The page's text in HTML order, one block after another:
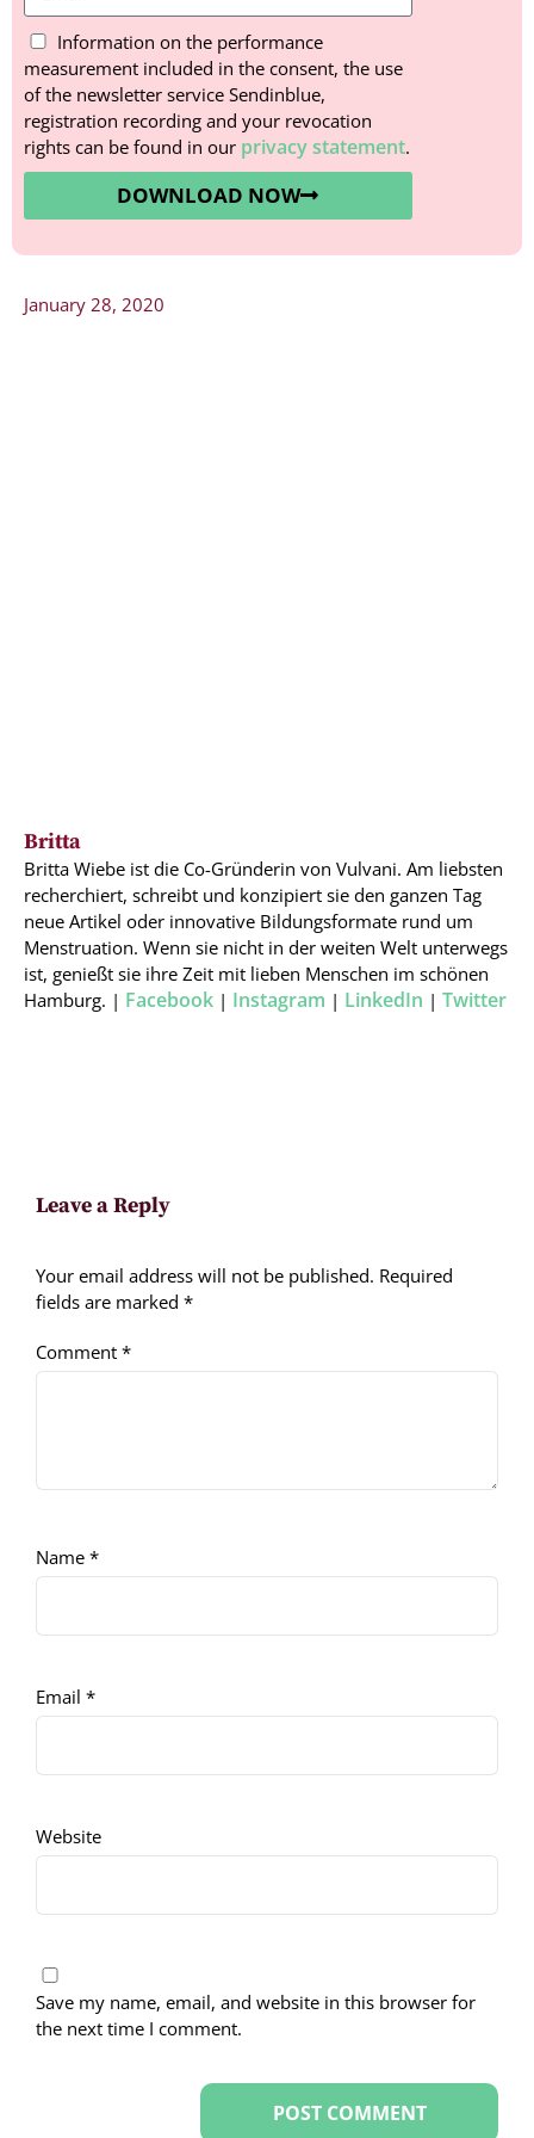
Information on the performance
measurement included in the consent, the use
of the newsletter service Sendinblue,
registration recording and your revocation
rights can be found in our privacy statement.
DOWNLOAD NOW
January 28, 2020
Britta
Britta Wiebe ist die Co-Gründerin von Vulvani. Am liebsten
recherchiert, schreibt und konzipiert sie den ganzen Tag
neue Artikel oder innovative Bildungsformate rund um
Menstruation. Wenn sie nicht in der weiten Welt unterwegs
ist, genießt sie ihre Zeit mit lieben Menschen im schönen
Hamburg. | Facebook | Instagram | LinkedIn | Twitter
Leave a Reply
Your email address will not be published. Required
fields are marked *
Comment *
Name *
Email *
Website
Save my name, email, and website in this browser for
the next time I comment.